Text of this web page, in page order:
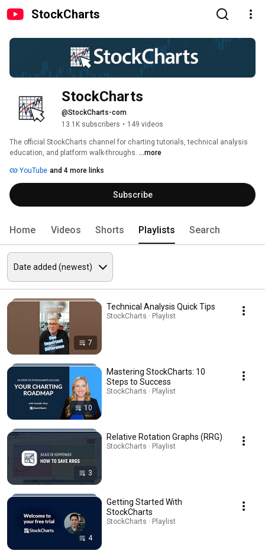
StockCharts
StockCharts
@StockCharts-com
13.1K subscribers • 149 videos
The official StockCharts channel for charting tutorials, technical analysis
education, and platform walk-throughs. ...more
YouTube and 4 more links
Subscribe
Home Videos Shorts Playlists Search
7
Technical Analysis Quick Tips
StockCharts · Playlist
10
Mastering StockCharts: 10
Steps to Success
StockCharts · Playlist
3
Relative Rotation Graphs (RRG)
StockCharts · Playlist
4
Getting Started With
StockCharts
StockCharts · Playlist